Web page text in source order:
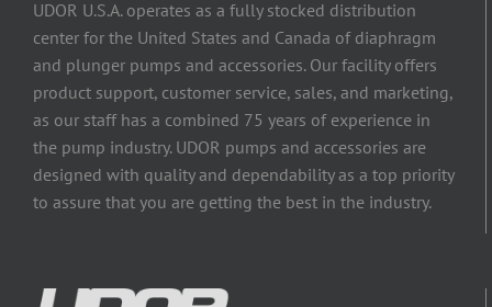
UDOR U.S.A. operates as a fully stocked distribution
center for the United States and Canada of diaphragm
and plunger pumps and accessories. Our facility offers
product support, customer service, sales, and marketing,
as our staff has a combined 75 years of experience in
the pump industry. UDOR pumps and accessories are
designed with quality and dependability as a top priority
to assure that you are getting the best in the industry.